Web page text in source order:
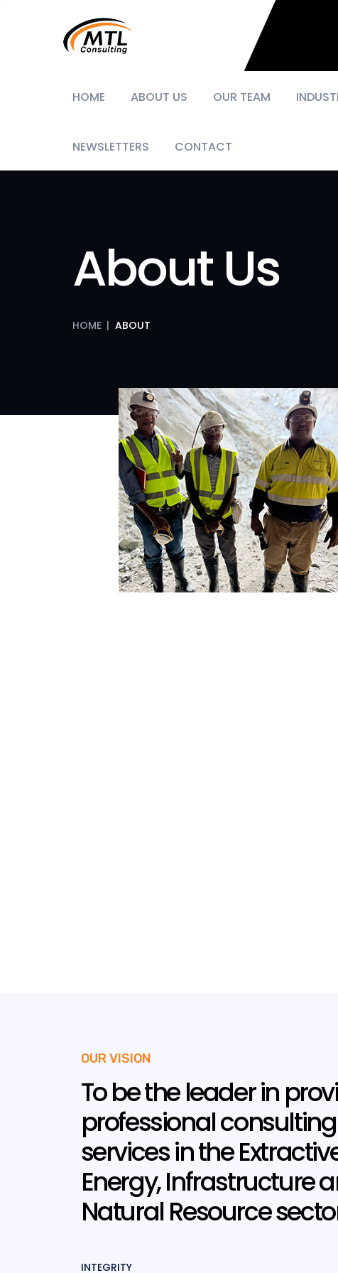
HOME ABOUT US OUR TEAM
NEWSLETTERS CONTACT
About Us
HOME | ABOUT
OUR VISION
To be the leader in
professional consulting
services in the
Energy, Infrastructure
Natural Resource
INTEGRITY